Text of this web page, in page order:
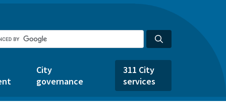
City
governance
311 City
services